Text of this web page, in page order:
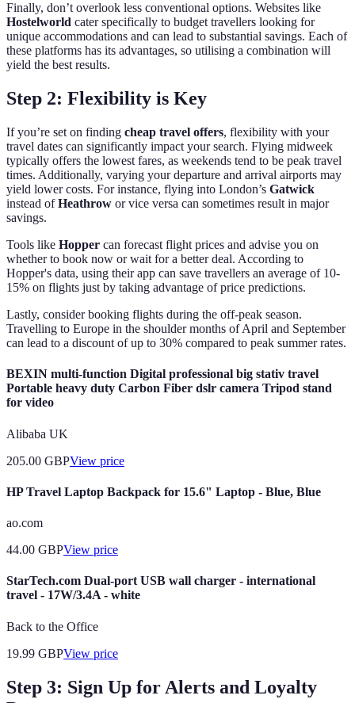
Finally, don’t overlook less conventional options. Websites like
Hostelworld cater specifically to budget travellers looking for
unique accommodations and can lead to substantial savings. Each of
these platforms has its advantages, so utilising a combination will
yield the best results.
Step 2: Flexibility is Key
If you’re set on finding cheap travel offers, flexibility with your
travel dates can significantly impact your search. Flying midweek
typically offers the lowest fares, as weekends tend to be peak travel
times. Additionally, varying your departure and arrival airports may
yield lower costs. For instance, flying into London’s Gatwick
instead ofHeathrow or vice versa can sometimes result in major
savings.
Tools like Hopper can forecast flight prices and advise you on
whether to book now or wait for a better deal. According to
Hopper's data, using their app can save travellers an average of 10-
15% on flights just by taking advantage of price predictions.
Lastly, consider booking flights during the off-peak season.
Travelling to Europe in the shoulder months of April and September
can lead to a discount of up to 30% compared to peak summer rates.
BEXIN multi-function Digital professional big stativ travel
Portable heavy duty Carbon Fiber dslr camera Tripod stand
for video
Alibaba UK
205.00 GBPView price
HP Travel Laptop Backpack for 15.6" Laptop - Blue, Blue
ao.com
44.00 GBPView price
StarTech.com Dual-port USB wall charger - international
travel - 17W/3.4A - white
Back to the Office
19.99 GBPView price
Step 3: Sign Up for Alerts and Loyalty